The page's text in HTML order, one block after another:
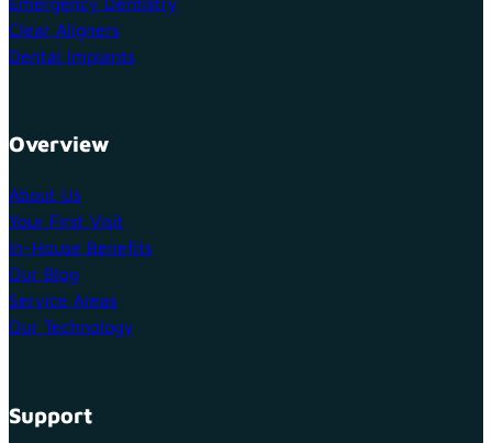
Clear Aligners
Dental Implants
Overview
About Us
Your First Visit
In-House Benefits
Our Blog
Service Areas
Our Technology
Support